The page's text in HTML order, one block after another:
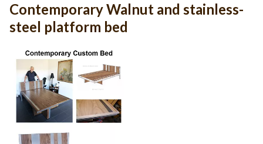
Contemporary Walnut and stainless-
steel platform bed